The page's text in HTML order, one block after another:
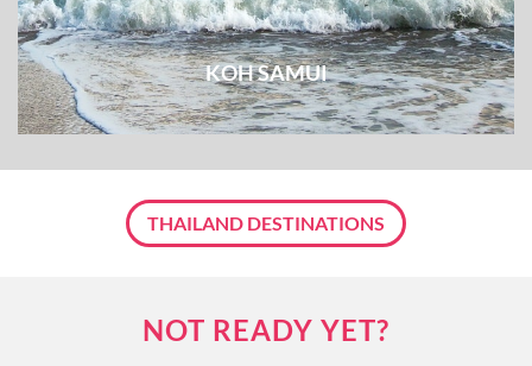
KOH SAMUI
THAILAND DESTINATIONS
NOT READY YET?